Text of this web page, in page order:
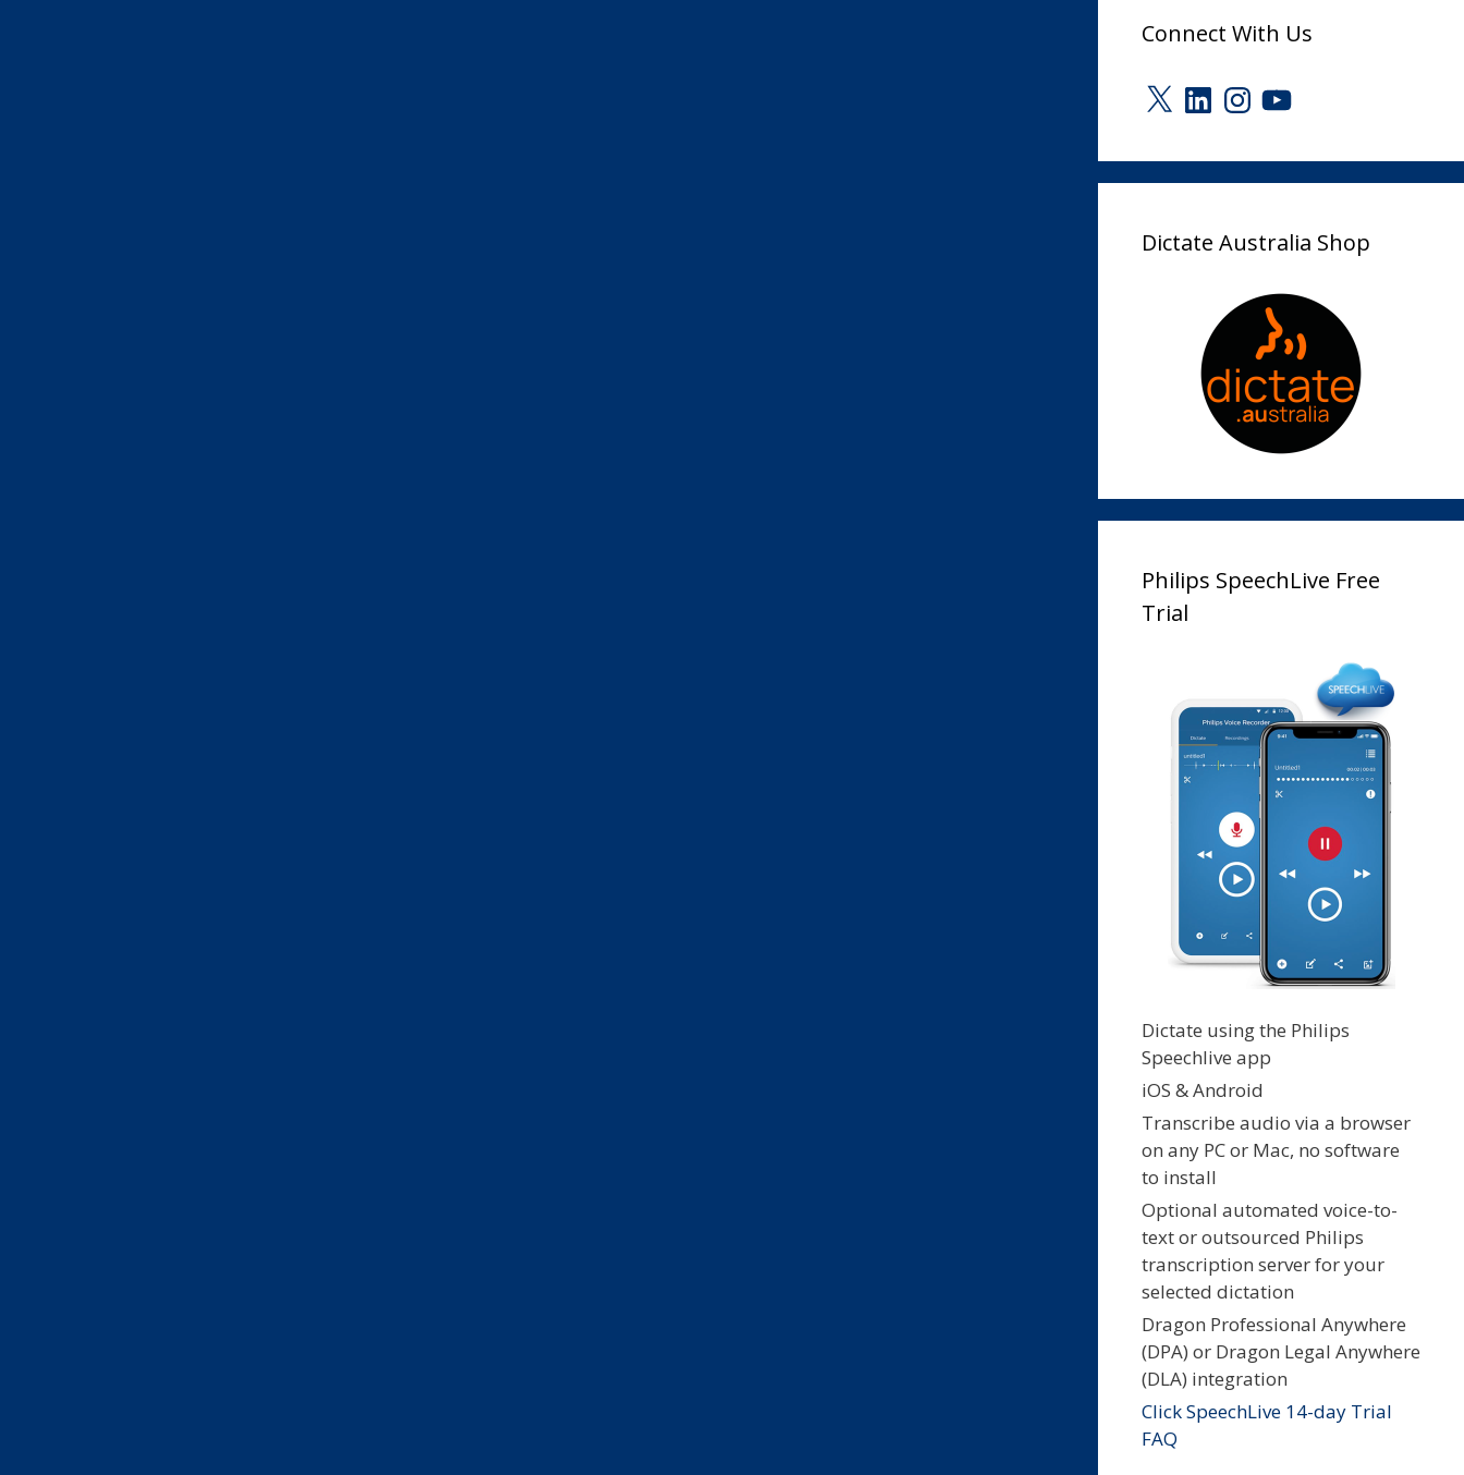
Connect With Us
X LinkedInInstagram
YouTube
Dictate Australia Shop
Philips SpeechLive Free
Trial
Dictate using the Philips
Speechlive app
iOS & Android
Transcribe audio via a browser
on any PC or Mac, no software
to install
Optional automated voice-to-
text or outsourced Philips
transcription server for your
selected dictation
Dragon Professional Anywhere
(DPA) or Dragon Legal Anywhere
(DLA) integration
Click SpeechLive 14-day Trial
FAQ